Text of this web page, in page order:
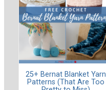
25+ Bernat Blanket Yarn
Patterns (That Are Too